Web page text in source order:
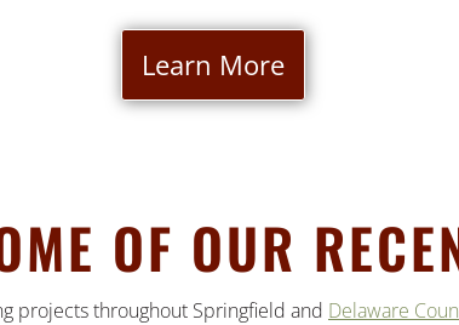
Learn More
OF OUR
projects throughout Springfield and Delaware